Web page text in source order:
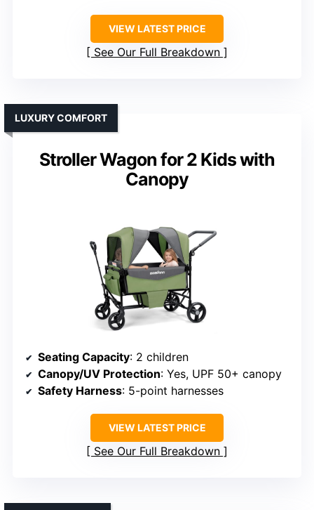
VIEW LATEST PRICE
See Our Full Breakdown
Stroller Wagon for 2 Kids with
Canopy
LUXURY COMFORT
Seating Capacity: 2 children
Canopy/UV Protection: Yes, UPF 50+ canopy
Safety Harness: 5-point harnesses
VIEW LATEST PRICE
See Our Full Breakdown